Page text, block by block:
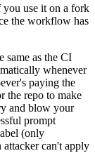
you use it on a fork
the workflow has
same as the CI
whenever
paying the
the repo to make
and blow your
prompt
(only
attacker can't apply